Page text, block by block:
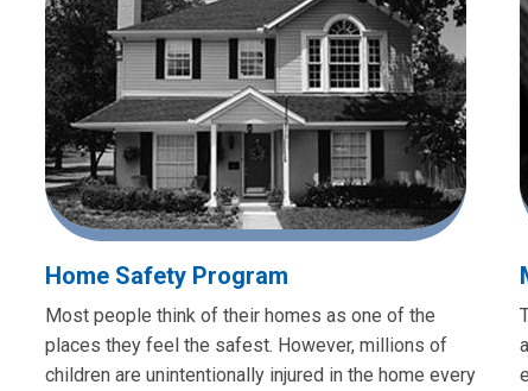
Home Safety Program
Most people think of their homes as one of the
places they feel the safest. However, millions of
children are unintentionally injured in the home every